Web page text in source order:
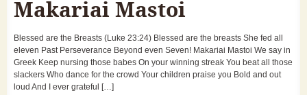
Makariai Mastoi
Blessed are the Breasts (Luke 23:24) Blessed are the breasts She fed all
eleven Past Perseverance Beyond even Seven! Makariai Mastoi We say in
Greek Keep nursing those babes On your winning streak You beat all those
slackers Who dance for the crowd Your children praise you Bold and out
loud And I ever grateful […]